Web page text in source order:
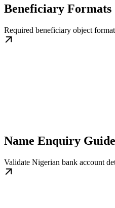
Beneficiary Formats
Required beneficiary object
Name Enquiry Guide
Validate Nigerian bank account